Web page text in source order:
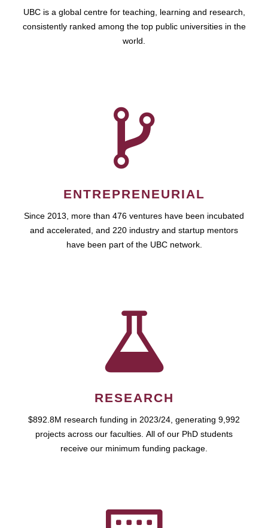
UBC is a global centre for teaching, learning and research,
consistently ranked among the top public universities in the
world.
ENTREPRENEURIAL
Since 2013, more than 476 ventures have been incubated
and accelerated, and 220 industry and startup mentors
have been part of the UBC network.
RESEARCH
$892.8M research funding in 2023/24, generating 9,992
projects across our faculties. All of our PhD students
receive our minimum funding package.